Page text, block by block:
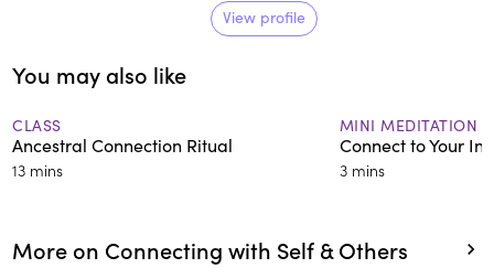
Chong combines the practices of
yoga, meditation, breathwork,
View profile
You may also like
CLASS
Ancestral Connection Ritual
13 mins
MINI MEDITATION
Connect to Your
3 mins
More on Connecting with Self & Others